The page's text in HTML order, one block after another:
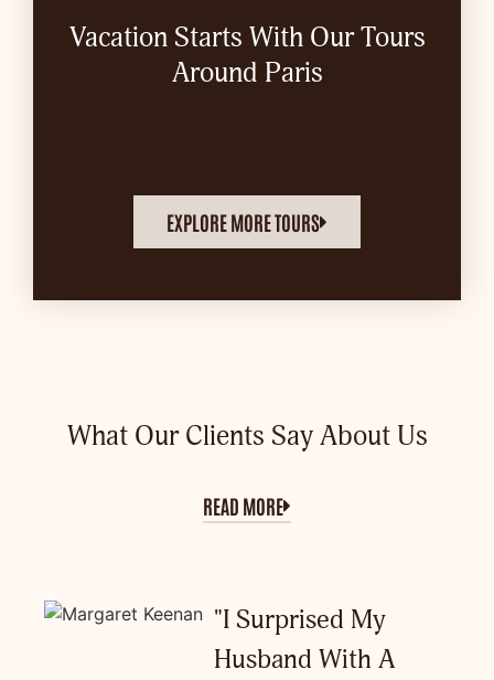
Vacation Starts With Our Tours
Around Paris
EXPLORE MORE TOURS
What Our Clients Say About Us
READ MORE
"I Surprised My
Husband With A